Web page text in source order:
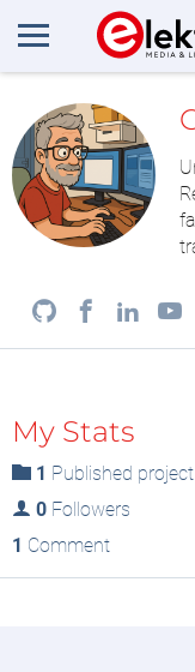
My Stats
1 Published project
0 Followers
1 Comment